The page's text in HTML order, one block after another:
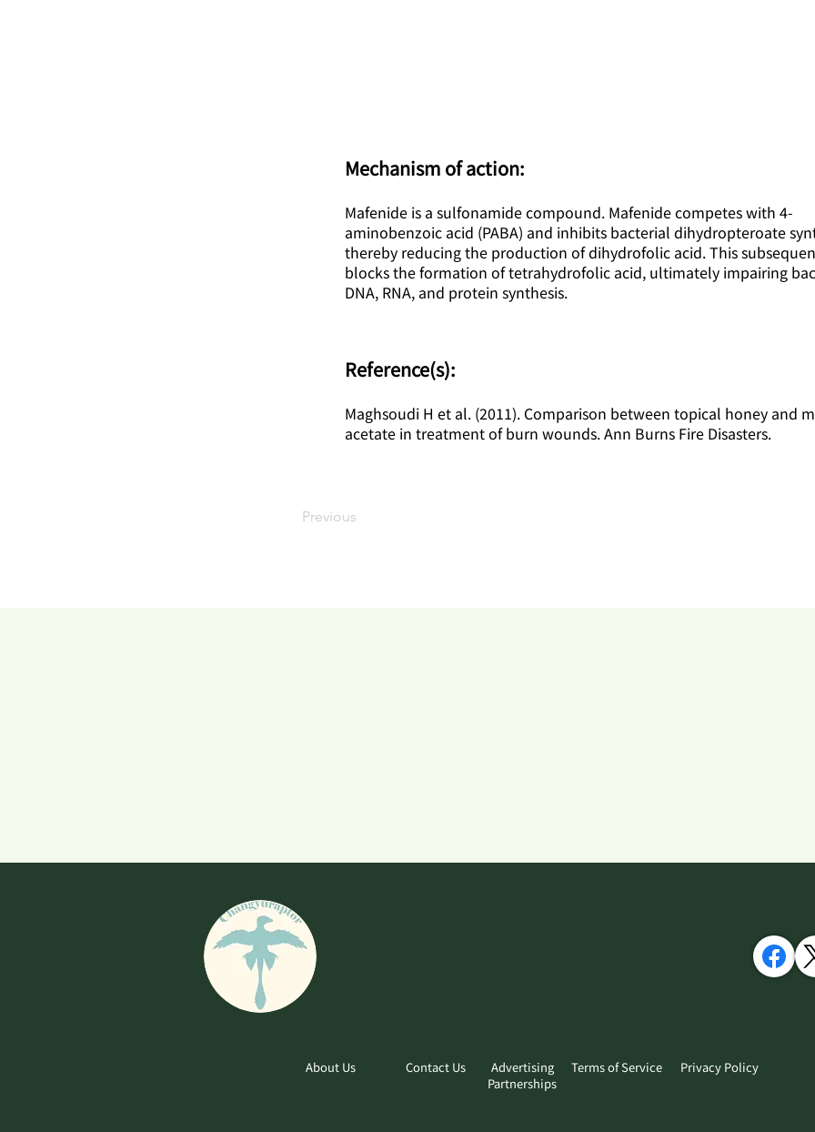
Mechanism of action:
Mafenide is a sulfonamide compound. Mafenide competes with 4-
aminobenzoic acid (PABA) and inhibits bacterial dihydropteroate
thereby reducing the production of dihydrofolic acid. This
blocks the formation of tetrahydrofolic acid, ultimately impairing
DNA, RNA, and protein synthesis.
Reference(s):
Maghsoudi H et al. (2011). Comparison between topical honey and
acetate in treatment of burn wounds. Ann Burns Fire Disasters.
Previous
About Us Contact Us
Advertising
Partnerships
Terms of Service Privacy Policy